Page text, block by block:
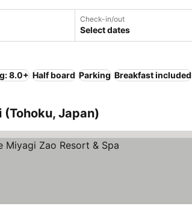
Check-in/out
Select dates
8.0+ Half board Parking Breakfast included
Japan)